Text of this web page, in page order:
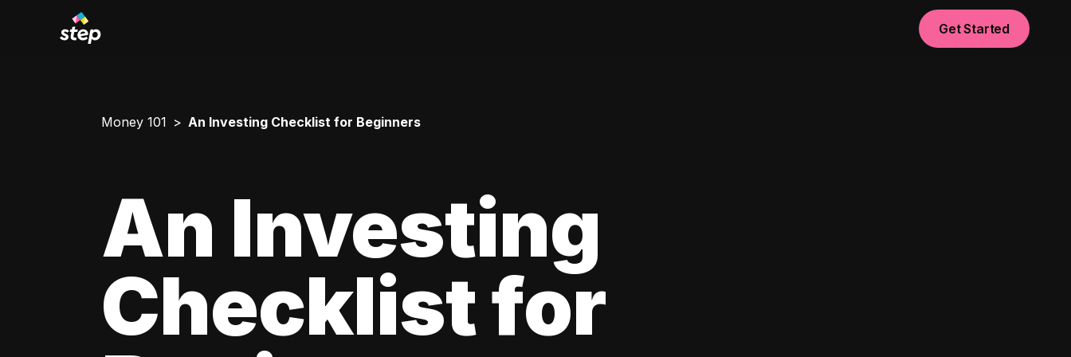
Get Started
Money 101 An Investing Checklist for Beginners
An Investing
Checklist for